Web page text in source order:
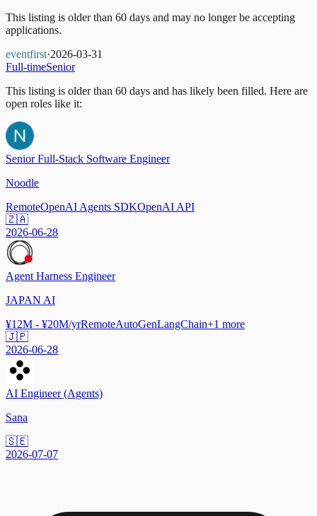
This listing is older than 60 days and may no longer be accepting
applications.
eventfirst·2026-03-31
Full-timeSenior
This listing is older than 60 days and has likely been filled. Here are
open roles like it:
Senior Full-Stack Software Engineer
Noodle
RemoteOpenAI Agents SDKOpenAI API
🇿🇦
2026-06-28
Agent Harness Engineer
JAPAN AI
¥12M - ¥20M/yrRemoteAutoGenLangChain+1 more
🇯🇵
2026-06-28
AI Engineer (Agents)
Sana
🇸🇪
2026-07-07